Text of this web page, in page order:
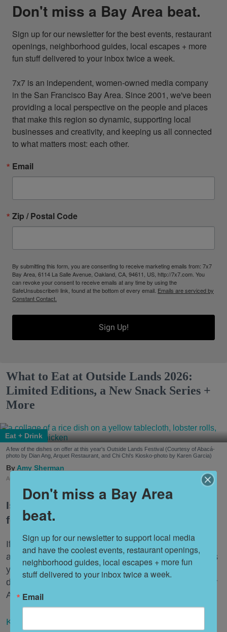
Don't miss a Bay Area beat.
Sign up for our newsletter for the best events, restaurant
openings, neighborhood guides, local escapes + more
fun stuff delivered to your inbox twice a week.
7x7 is an independent, women-owned media company
in the San Francisco Bay Area. Since 2001, we've been
providing a local perspective on the people and places
that make this region so dynamic, supporting local
businesses and creativity, and keeping us all connected
to what matters most: each other.
Email
Zip / Postal Code
By submitting this form, you are consenting to receive marketing emails from: 7x7
Bay Area, 6114 La Salle Avenue, Oakland, CA, 94611, US, http://7x7.com. You
can revoke your consent to receive emails at any time by using the
SafeUnsubscribe® link, found at the bottom of every email. Emails are serviced by
Constant Contact.
Sign Up!
What to Eat at Outside Lands 2026:
Limited Editions, a New Snack Series +
More
Eat + Drink
A few of the dishes on offer at this year's Outside Lands Festival (Courtesy of Abacá-
photo by Dian Ang, Arquet Restaurant, and Chi Chi's Kiosko-photo by Karen Garcia)
Amy Sherman
Aug. 03, 2026
Is Outside Lands a music festival with
food or a food festival with music?
If that sounds ludicrous, consider this: While there
are 90 artists and bands at the three-day festival this
year, there are 100 restaurants representing 53
different cuisines under the banner "Taste of the Bay
Area."
Keep reading...
Don't miss a Bay Area
beat.
Sign up for our newsletter to support local media
and have the coolest events, restaurant openings,
neighborhood guides, local escapes + more fun
stuff delivered to your inbox twice a week.
Email